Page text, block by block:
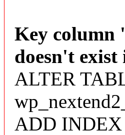
Key column
doesn't exist
ALTER
ADD INDEX